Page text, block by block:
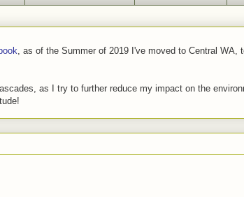
, as of the Summer of 2019 I've moved to Central WA,
as I try to further reduce my impact on the